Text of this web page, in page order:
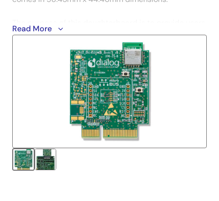
The purpose of this daughterboard is to provide users
with versatile connectivity and control options. It
enables access to the DA14531 SmartBond TINY™
Module via UART or JTAG, and supports connection to
a MikroBUS™ module. Users can interact with
general-purpose LEDs and buttons, including a
dedicated reset button. The board also features test
points for all output signals supports stand-alone
The DA14531 SmartBond TINY™ Module, based on the
world’s smallest and lowest power Bluetooth 5.1
system-on-chip (SoC), brings the DA14531 SoC
Read More